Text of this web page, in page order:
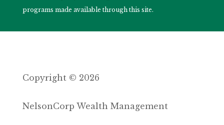
programs made available through this site.
Copyright © 2026
NelsonCorp Wealth Management